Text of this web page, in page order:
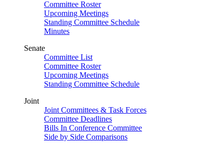
Committee Roster
Upcoming Meetings
Standing Committee Schedule
Minutes
Senate
Committee List
Committee Roster
Upcoming Meetings
Standing Committee Schedule
Joint
Joint Committees & Task Forces
Committee Deadlines
Bills In Conference Committee
Side by Side Comparisons